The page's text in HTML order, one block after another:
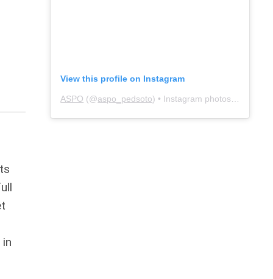
View this profile on Instagram
ASPO (@aspo_pedsoto) • Instagram photos and videos